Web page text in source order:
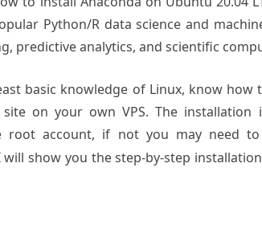
Python/R data science and
predictive analytics, and scientific
basic knowledge of Linux, know how
on your own VPS. The installation
root account, if not you may need to
show you the step-by-step